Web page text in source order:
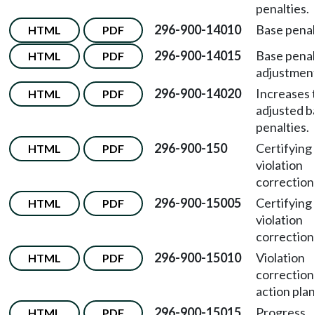
penalties.
HTML PDF 296-900-14010 Base
HTML PDF 296-900-14015
Base
HTML PDF 296-900-14020
Increases
adjusted
penalties.
HTML PDF 296-900-150
Certifying
violation
HTML PDF 296-900-15005
Certifying
violation
HTML PDF 296-900-15010
Violation
correction
action